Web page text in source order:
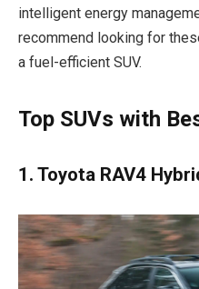
intelligent energy
recommend looking for
a fuel-efficient SUV.
Top SUVs with
1. Toyota RAV4